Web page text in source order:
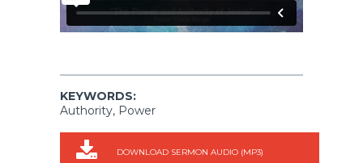
KEYWORDS:
Authority, Power
DOWNLOAD SERMON AUDIO (MP3)